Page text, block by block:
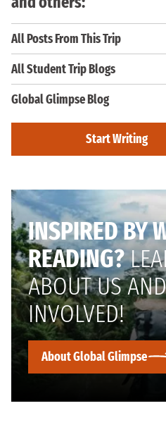
All Posts From This Trip
All Student Trip Blogs
Global Glimpse Blog
Start Writing
INSPIRED BY
READING?
ABOUT US
INVOLVED!
About Global Glimpse